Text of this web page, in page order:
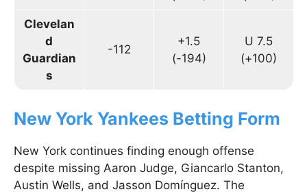
Clevelan
d
Guardian
s
-112
+1.5
(-194)
U 7.5
(+100)
New York Yankees Betting Form
New York continues finding enough offense
despite missing Aaron Judge, Giancarlo Stanton,
Austin Wells, and Jasson Domínguez. The